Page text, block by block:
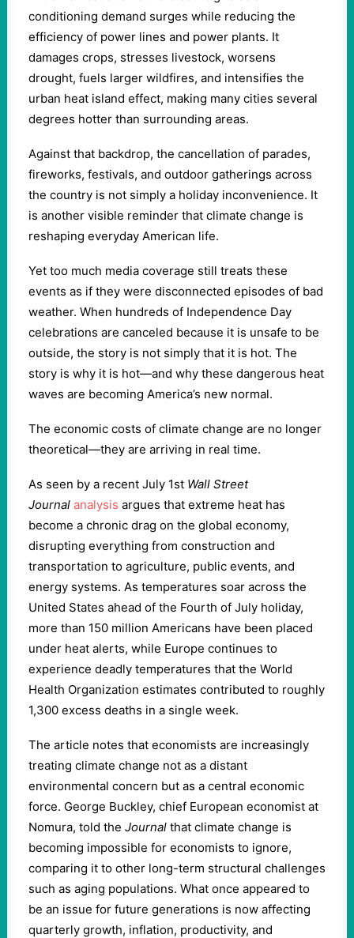
conditioning demand surges while reducing the
efficiency of power lines and power plants. It
damages crops, stresses livestock, worsens
drought, fuels larger wildfires, and intensifies the
urban heat island effect, making many cities several
degrees hotter than surrounding areas.
Against that backdrop, the cancellation of parades,
fireworks, festivals, and outdoor gatherings across
the country is not simply a holiday inconvenience. It
is another visible reminder that climate change is
reshaping everyday American life.
Yet too much media coverage still treats these
events as if they were disconnected episodes of bad
weather. When hundreds of Independence Day
celebrations are canceled because it is unsafe to be
outside, the story is not simply that it is hot. The
story is why it is hot—and why these dangerous heat
waves are becoming America’s new normal.
The economic costs of climate change are no longer
theoretical—they are arriving in real time.
As seen by a recent July 1st Wall Street
Journal analysis argues that extreme heat has
become a chronic drag on the global economy,
disrupting everything from construction and
transportation to agriculture, public events, and
energy systems. As temperatures soar across the
United States ahead of the Fourth of July holiday,
more than 150 million Americans have been placed
under heat alerts, while Europe continues to
experience deadly temperatures that the World
Health Organization estimates contributed to roughly
1,300 excess deaths in a single week.
The article notes that economists are increasingly
treating climate change not as a distant
environmental concern but as a central economic
force. George Buckley, chief European economist at
Nomura, told the Journal that climate change is
becoming impossible for economists to ignore,
comparing it to other long-term structural challenges
such as aging populations. What once appeared to
be an issue for future generations is now affecting
quarterly growth, inflation, productivity, and